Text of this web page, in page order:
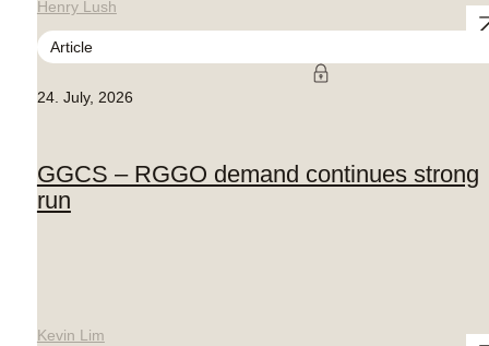
Henry Lush
Article
24. July, 2026
GGCS – RGGO demand continues strong
run
Kevin Lim